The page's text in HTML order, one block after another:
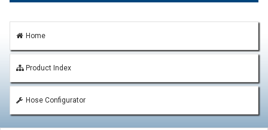
Home
Product Index
Hose Configurator